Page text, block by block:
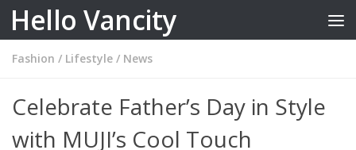
Skip to content
Hello Vancity
Fashion / Lifestyle / News
Celebrate Father’s Day in Style
with MUJI’s Cool Touch